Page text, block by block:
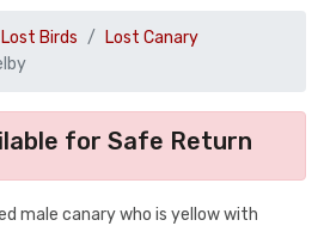
Lost Birds
Lost Canary
for Safe Return
male canary who is yellow with